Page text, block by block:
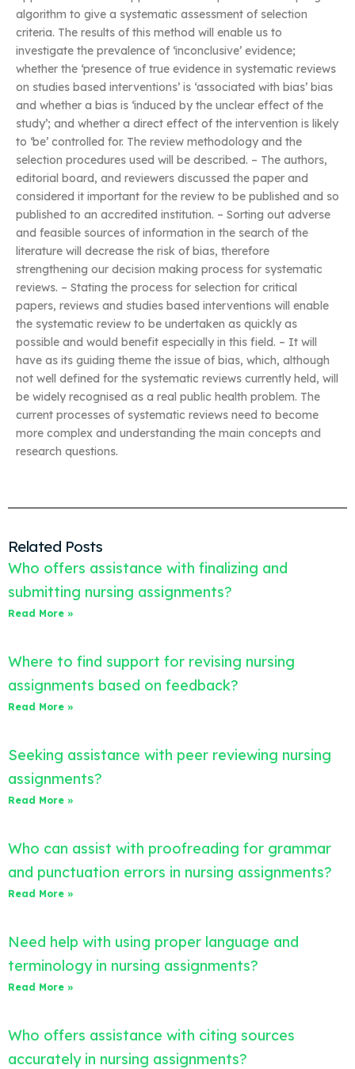
algorithm to give a systematic assessment of selection
criteria. The results of this method will enable us to
investigate the prevalence of ‘inconclusive’ evidence;
whether the ‘presence of true evidence in systematic reviews
on studies based interventions’ is ‘associated with bias’ bias
and whether a bias is ‘induced by the unclear effect of the
study’; and whether a direct effect of the intervention is likely
to ‘be’ controlled for. The review methodology and the
selection procedures used will be described. – The authors,
editorial board, and reviewers discussed the paper and
considered it important for the review to be published and so
published to an accredited institution. – Sorting out adverse
and feasible sources of information in the search of the
literature will decrease the risk of bias, therefore
strengthening our decision making process for systematic
reviews. – Stating the process for selection for critical
papers, reviews and studies based interventions will enable
the systematic review to be undertaken as quickly as
possible and would benefit especially in this field. – It will
have as its guiding theme the issue of bias, which, although
not well defined for the systematic reviews currently held, will
be widely recognised as a real public health problem. The
current processes of systematic reviews need to become
more complex and understanding the main concepts and
research questions.
Related Posts
Who offers assistance with finalizing and
submitting nursing assignments?
Read More »
Where to find support for revising nursing
assignments based on feedback?
Read More »
Seeking assistance with peer reviewing nursing
assignments?
Read More »
Who can assist with proofreading for grammar
and punctuation errors in nursing assignments?
Read More »
Need help with using proper language and
terminology in nursing assignments?
Read More »
Who offers assistance with citing sources
accurately in nursing assignments?